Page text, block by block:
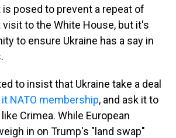
posed to prevent a repeat of
to the White House, but it's
to ensure Ukraine has a say in
to insist that Ukraine take a deal
NATO membership, and ask it to
Crimea. While European
in on Trump's "land swap"